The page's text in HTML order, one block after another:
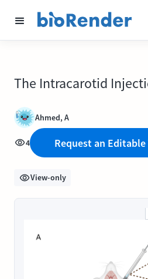
The Intracarotid
Ahmed, A
4 Request an
View-only